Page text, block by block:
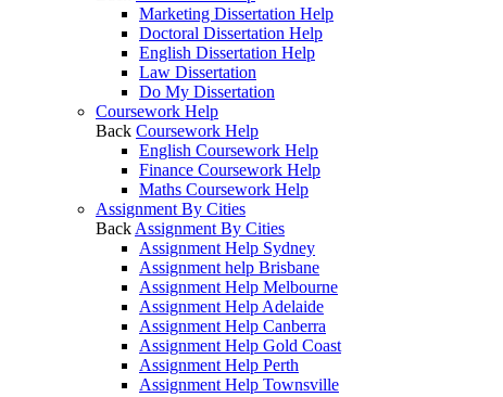
Marketing Dissertation Help
Doctoral Dissertation Help
English Dissertation Help
Law Dissertation
Do My Dissertation
Coursework Help
Back Coursework Help
English Coursework Help
Finance Coursework Help
Maths Coursework Help
Assignment By Cities
Back Assignment By Cities
Assignment Help Sydney
Assignment help Brisbane
Assignment Help Melbourne
Assignment Help Adelaide
Assignment Help Canberra
Assignment Help Gold Coast
Assignment Help Perth
Assignment Help Townsville